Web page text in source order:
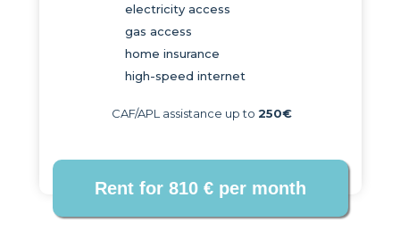
electricity access
gas access
home insurance
high-speed internet
CAF/APL assistance up to250€